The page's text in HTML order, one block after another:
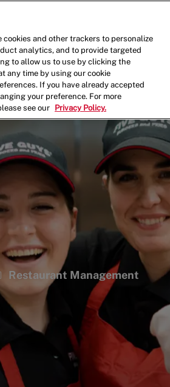
Restaurant Management
and other trackers to personalize
analytics, and to provide targeted
to allow us to use by clicking the
any time by using our cookie
If you have already accepted
your preference. For more
see our
Privacy Policy.